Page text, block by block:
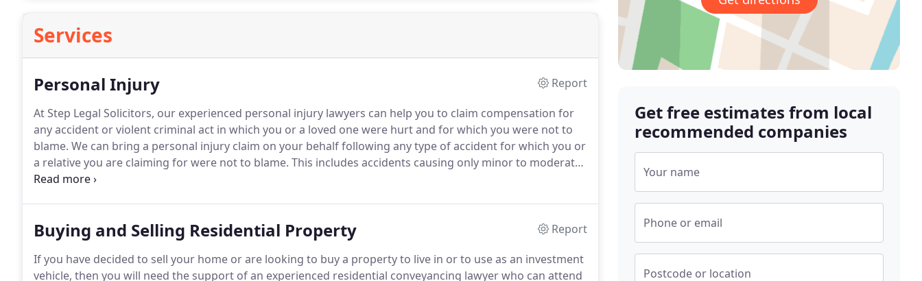
Services
Personal Injury
Report
At Step Legal Solicitors, our experienced personal injury lawyers can help you to claim compensation for
any accident or violent criminal act in which you or a loved one were hurt and for which you were not to
blame. We can bring a personal injury claim on your behalf following any type of accident for which you or
a relative you are claiming for were not to blame. This includes accidents causing only minor to moderate
harm as well as those resulting in death or serious injury such as brain damage, full or partial limb
Buying and Selling Residential Property
Report
If you have decided to sell your home or are looking to buy a property to live in or to use as an investment
vehicle, then you will need the support of an experienced residential conveyancing lawyer who can attend
Get free estimates from local
recommended companies
Your name
Phone or email
Postcode or location